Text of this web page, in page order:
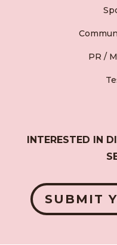
PR /
INTERESTED IN
SUBMIT